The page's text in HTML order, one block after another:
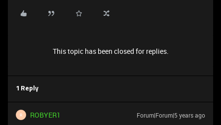
This topic has been closed for replies.
1 Reply
R ROBYER1 Forum|Forum|5 years ago